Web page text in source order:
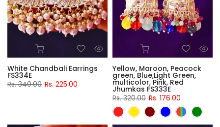
White Chandbali Earrings
FS334E
Rs. 340.00 Rs. 225.00
Yellow, Maroon, Peacock
green, Blue,Light Green,
multicolor, Pink, Red
Jhumkas FS333E
Rs. 320.00 Rs. 176.00